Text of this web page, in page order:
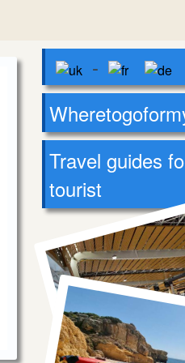
-
Travel guides
tourist